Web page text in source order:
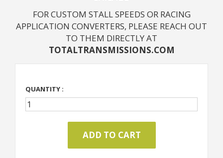
FOR CUSTOM STALL SPEEDS OR RACING
APPLICATION CONVERTERS, PLEASE REACH OUT
TO THEM DIRECTLY AT
TOTALTRANSMISSIONS.COM
QUANTITY :